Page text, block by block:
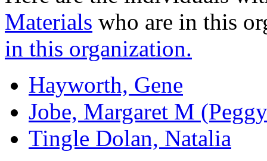
Materials who are in this
in this organization.
Hayworth, Gene
Jobe, Margaret M
Tingle Dolan, Natalia